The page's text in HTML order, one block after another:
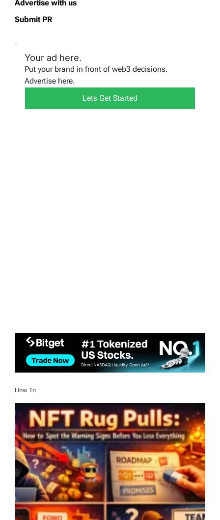
Advertise with us
Submit PR
Your ad here.
Put your brand in front of web3 decisions.
Advertise here.
Lets Get Started
How To